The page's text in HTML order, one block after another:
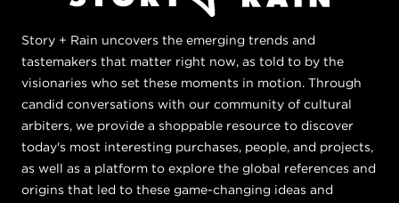
Story + Rain uncovers the emerging trends and
tastemakers that matter right now, as told to by the
visionaries who set these moments in motion. Through
candid conversations with our community of cultural
arbiters, we provide a shoppable resource to discover
today's most interesting purchases, people, and projects,
as well as a platform to explore the global references and
origins that led to these game-changing ideas and